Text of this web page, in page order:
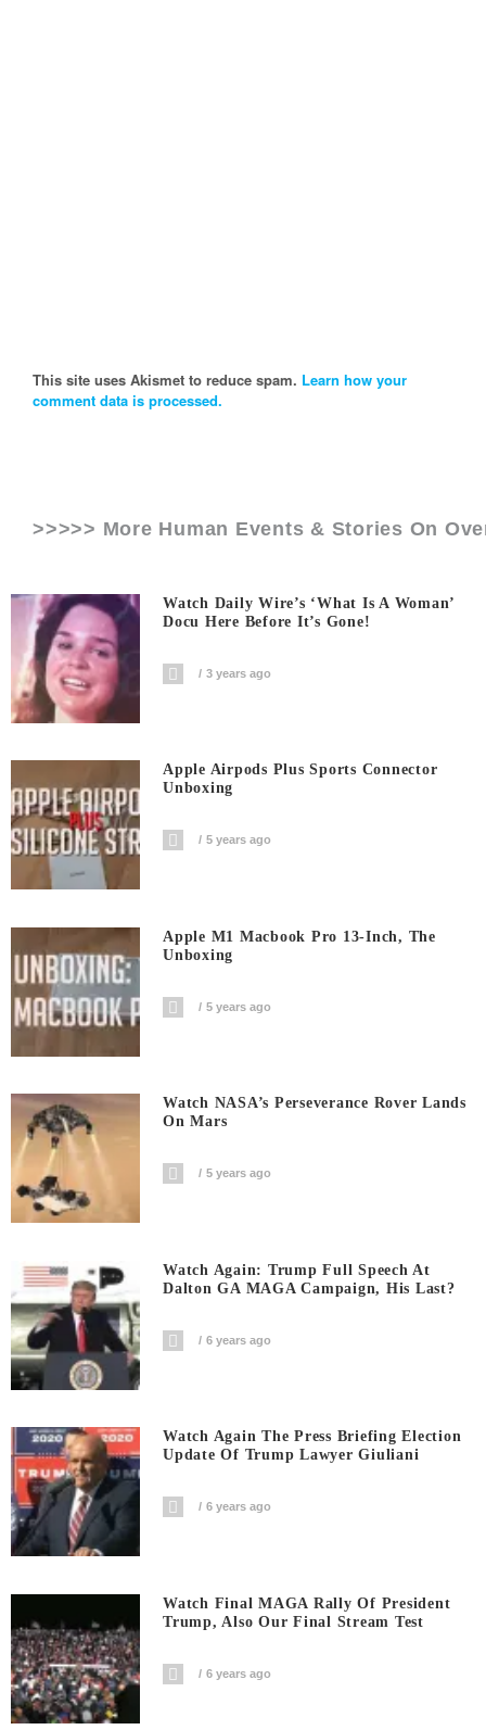
This site uses Akismet to reduce spam. Learn how your
comment data is processed.
>>>>> More Human Events & Stories On
Watch Daily Wire’s ‘What Is A Woman’
Docu Here Before It’s Gone!
3 years ago
Apple Airpods Plus Sports Connector
Unboxing
5 years ago
Apple M1 Macbook Pro 13-Inch, The
Unboxing
5 years ago
Watch NASA’s Perseverance Rover Lands
On Mars
5 years ago
Watch Again: Trump Full Speech At
Dalton GA MAGA Campaign, His Last?
6 years ago
Watch Again The Press Briefing Election
Update Of Trump Lawyer Giuliani
6 years ago
Watch Final MAGA Rally Of President
Trump, Also Our Final Stream Test
6 years ago